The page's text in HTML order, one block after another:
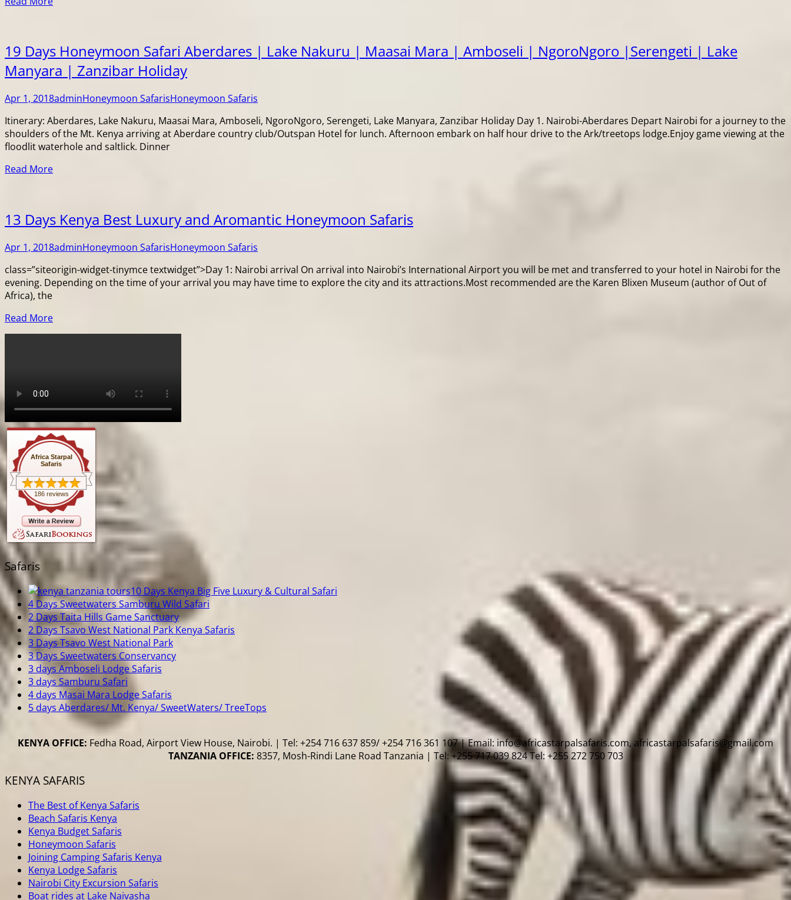
19 Days Honeymoon Safari Aberdares | Lake Nakuru | Maasai Mara | Amboseli | NgoroNgoro |Serengeti | Lake
Manyara | Zanzibar Holiday
Apr 1, 2018adminHoneymoon SafarisHoneymoon Safaris
Itinerary: Aberdares, Lake Nakuru, Maasai Mara, Amboseli, NgoroNgoro, Serengeti, Lake Manyara, Zanzibar Holiday Day 1. Nairobi-Aberdares Depart Nairobi for a journey to the
shoulders of the Mt. Kenya arriving at Aberdare country club/Outspan Hotel for lunch. Afternoon embark on half hour drive to the Ark/treetops lodge.Enjoy game viewing at the
floodlit waterhole and saltlick. Dinner
Read More
13 Days Kenya Best Luxury and Aromantic Honeymoon Safaris
Apr 1, 2018adminHoneymoon SafarisHoneymoon Safaris
class=”siteorigin-widget-tinymce textwidget”>Day 1: Nairobi arrival On arrival into Nairobi’s International Airport you will be met and transferred to your hotel in Nairobi for the
evening. Depending on the time of your arrival you may have time to explore the city and its attractions.Most recommended are the Karen Blixen Museum (author of Out of
Africa), the
Read More
Africa Starpal
Safaris
186 reviews
Safaris
10 Days Kenya Big Five Luxury & Cultural Safari
4 Days Sweetwaters Samburu Wild Safari
2 Days Taita Hills Game Sanctuary
2 Days Tsavo West National Park Kenya Safaris
3 Days Tsavo West National Park
3 Days Sweetwaters Conservancy
3 days Amboseli Lodge Safaris
3 days Samburu Safari
4 days Masai Mara Lodge Safaris
5 days Aberdares/ Mt. Kenya/ SweetWaters/ TreeTops
KENYA OFFICE: Fedha Road, Airport View House, Nairobi. | Tel: +254 716 637 859/ +254 716 361 107 | Email: info@africastarpalsafaris.com, africastarpalsafaris@gmail.com
TANZANIA OFFICE: 8357, Mosh-Rindi Lane Road Tanzania | Tel: +255 717 039 824 Tel: +255 272 750 703
KENYA SAFARIS
The Best of Kenya Safaris
Beach Safaris Kenya
Kenya Budget Safaris
Honeymoon Safaris
Joining Camping Safaris Kenya
Kenya Lodge Safaris
Nairobi City Excursion Safaris
Boat rides at Lake Naivasha